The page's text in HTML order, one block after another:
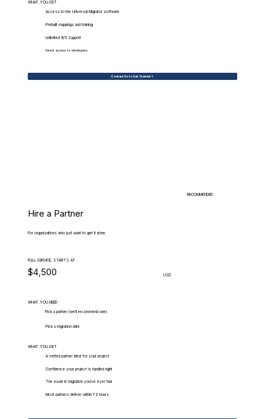
WHAT.YOU.GET
Access to the Universal Migrator software
Prebuilt mappings and training
Unlimited 9/5 Support
Direct access to developers
Contact Us to Get Started
RECOMMENDED
Hire a Partner
For organizations who just want to get it done.
FULL-SERVICE, STARTS AT
$4,500 USD
WHAT.YOU.NEED
Pick a partner (we'll recommend one)
Pick a migration date
WHAT.YOU.GET
A vetted partner ideal for your project
Confidence your project is handled right
The easiest migration you've ever had
Most partners deliver within 72 hours